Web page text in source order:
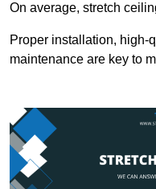
On average, stretch
Proper installation, high-
maintenance are key to